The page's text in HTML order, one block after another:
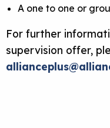
A one to one or
For further
supervision offer,